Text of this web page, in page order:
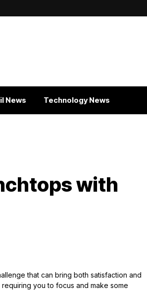
News Technology News
with
that can bring both satisfaction and
you to focus and make some